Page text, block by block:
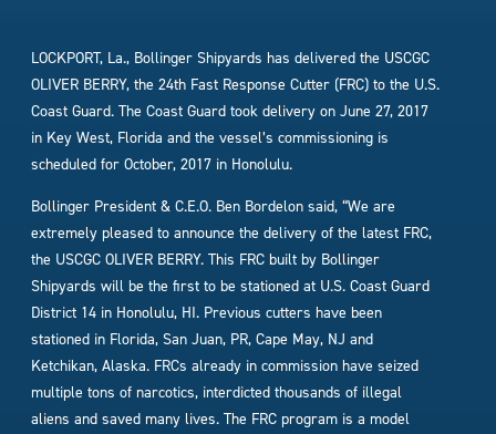
LOCKPORT, La., Bollinger Shipyards has delivered the USCGC
OLIVER BERRY, the 24th Fast Response Cutter (FRC) to the U.S.
Coast Guard. The Coast Guard took delivery on June 27, 2017
in Key West, Florida and the vessel’s commissioning is
scheduled for October, 2017 in Honolulu.
Bollinger President & C.E.O. Ben Bordelon said, “We are
extremely pleased to announce the delivery of the latest FRC,
the USCGC OLIVER BERRY. This FRC built by Bollinger
Shipyards will be the first to be stationed at U.S. Coast Guard
District 14 in Honolulu, HI. Previous cutters have been
stationed in Florida, San Juan, PR, Cape May, NJ and
Ketchikan, Alaska. FRCs already in commission have seized
multiple tons of narcotics, interdicted thousands of illegal
aliens and saved many lives. The FRC program is a model